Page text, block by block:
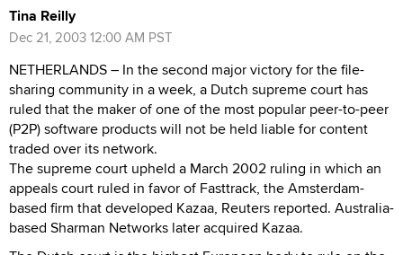
Tina Reilly
Dec 21, 2003 12:00 AM PST
NETHERLANDS – In the second major victory for the file-
sharing community in a week, a Dutch supreme court has
ruled that the maker of one of the most popular peer-to-peer
(P2P) software products will not be held liable for content
traded over its network.
The supreme court upheld a March 2002 ruling in which an
appeals court ruled in favor of Fasttrack, the Amsterdam-
based firm that developed Kazaa, Reuters reported. Australia-
based Sharman Networks later acquired Kazaa.